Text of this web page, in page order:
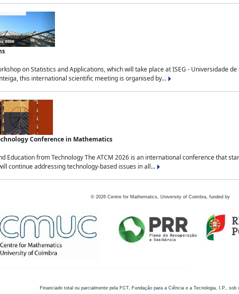
on Statistics and Applications, which will take place at ISEG - Universidade
this international scientific meeting is organised by...
Conference in Mathematics
Education from Technology The ATCM 2026 is an international conference that
continue addressing technology-based issues in all...
© 2026 Centre for Mathematics, University of Coimbra, funded by
Financiado total ou parcialmente pela FCT, Fundação para a Ciência e a Tecnologia, I.P., sob